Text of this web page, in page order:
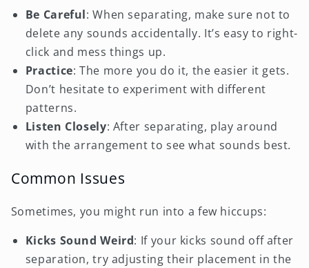
Be Careful: When separating, make sure not to
delete any sounds accidentally. It’s easy to right-
click and mess things up.
Practice: The more you do it, the easier it gets.
Don’t hesitate to experiment with different
patterns.
Listen Closely: After separating, play around
with the arrangement to see what sounds best.
Common Issues
Sometimes, you might run into a few hiccups:
Kicks Sound Weird: If your kicks sound off after
separation, try adjusting their placement in the